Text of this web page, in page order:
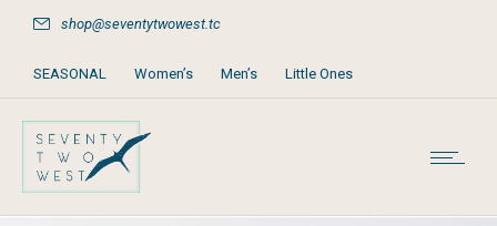
shop@seventytwowest.tc
SEASONAL Women’s Men’s Little Ones
Home & Furniture
Books, Games & Stationery